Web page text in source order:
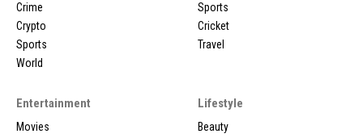
Crime
Crypto
Sports
World
Sports
Cricket
Travel
Entertainment
Movies
Lifestyle
Beauty